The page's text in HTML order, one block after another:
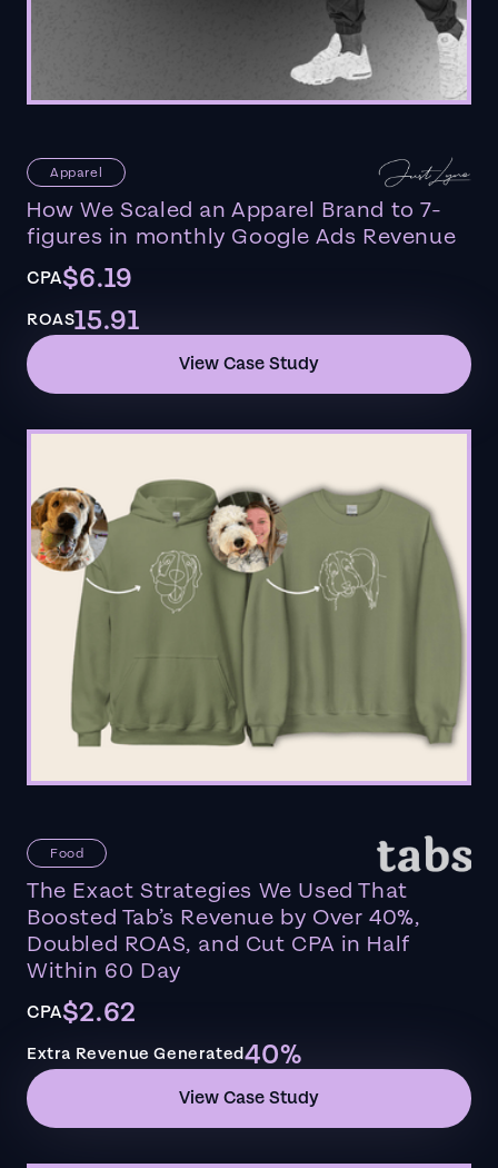
Apparel
How We Scaled an Apparel Brand to 7-
figures in monthly Google Ads Revenue
CPA$6.19
ROAS15.91
View Case Study
Food
The Exact Strategies We Used That
Boosted Tab’s Revenue by Over 40%,
Doubled ROAS, and Cut CPA in Half
Within 60 Day
CPA$2.62
Extra Revenue Generated40%
View Case Study